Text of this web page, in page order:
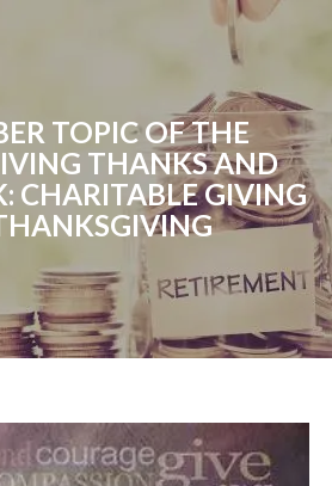
E
TOPIC OF THE
THANKS AND
CHARITABLE GIVING